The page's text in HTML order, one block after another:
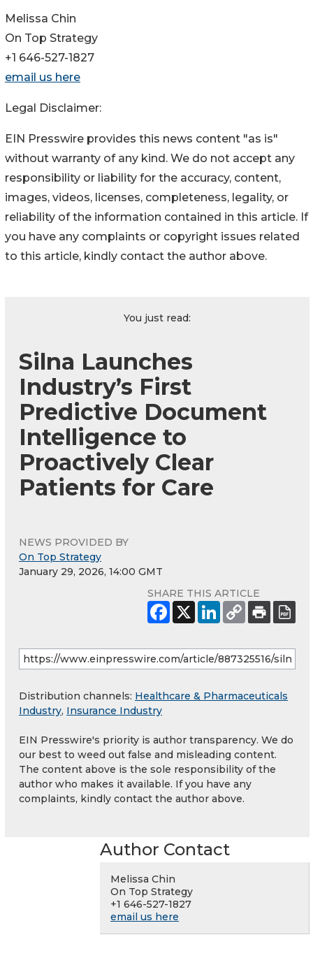
Melissa Chin
On Top Strategy
+1 646-527-1827
email us here
Legal Disclaimer:
EIN Presswire provides this news content "as is"
without warranty of any kind. We do not accept any
responsibility or liability for the accuracy, content,
images, videos, licenses, completeness, legality, or
reliability of the information contained in this article. If
you have any complaints or copyright issues related
to this article, kindly contact the author above.
You just read:
Silna Launches
Industry’s First
Predictive Document
Intelligence to
Proactively Clear
Patients for Care
NEWS PROVIDED BY
On Top Strategy
January 29, 2026, 14:00 GMT
SHARE THIS ARTICLE
Distribution channels: Healthcare & Pharmaceuticals
Industry, Insurance Industry
EIN Presswire's priority is author transparency. We do
our best to weed out false and misleading content.
The content above is the sole responsibility of the
author who makes it available. If you have any
complaints, kindly contact the author above.
Author Contact
Melissa Chin
On Top Strategy
+1 646-527-1827
email us here